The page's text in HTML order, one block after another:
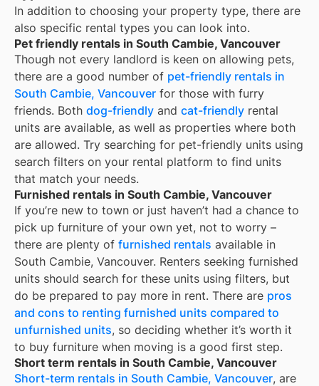
In addition to choosing your property type, there are
also specific rental types you can look into.
Pet friendly rentals in South Cambie, Vancouver
Though not every landlord is keen on allowing pets,
there are a good number of pet-friendly rentals in
South Cambie, Vancouver for those with furry
friends. Both dog-friendly and cat-friendly rental
units are available, as well as properties where both
are allowed. Try searching for pet-friendly units using
search filters on your rental platform to find units
that match your needs.
Furnished rentals in South Cambie, Vancouver
If you’re new to town or just haven’t had a chance to
pick up furniture of your own yet, not to worry –
there are plenty of furnished rentals available in
South Cambie, Vancouver. Renters seeking furnished
units should search for these units using filters, but
do be prepared to pay more in rent. There are pros
and cons to renting furnished units compared to
unfurnished units, so deciding whether it’s worth it
to buy furniture when moving is a good first step.
Short term rentals in South Cambie, Vancouver
Short-term rentals in South Cambie, Vancouver, are